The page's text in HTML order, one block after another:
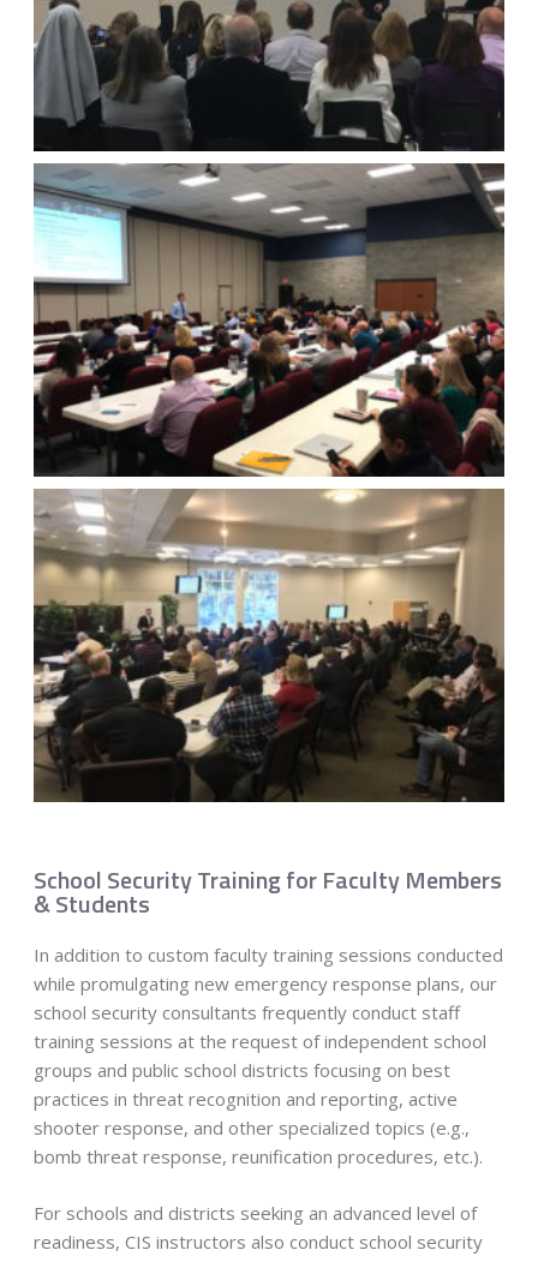
School Security Training for Faculty Members
& Students
In addition to custom faculty training sessions conducted
while promulgating new emergency response plans, our
school security consultants frequently conduct staff
training sessions at the request of independent school
groups and public school districts focusing on best
practices in threat recognition and reporting, active
shooter response, and other specialized topics (e.g.,
bomb threat response, reunification procedures, etc.).
For schools and districts seeking an advanced level of
readiness, CIS instructors also conduct school security